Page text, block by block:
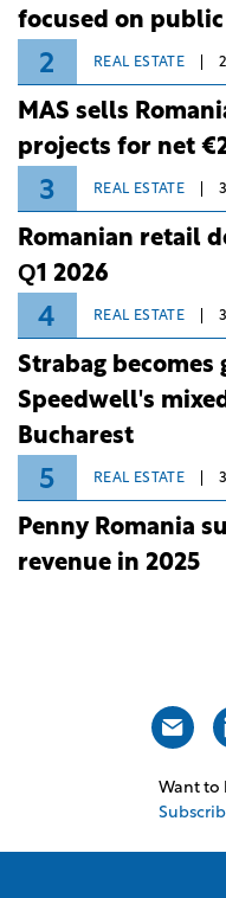
focused on
2 REAL ESTATE
MAS sells
projects for net
3 REAL ESTATE
Romanian retail
Q1 2026
4 REAL ESTATE
Strabag
Speedwell's
Bucharest
5 REAL ESTATE
Penny Romania
revenue in 2025
Want to